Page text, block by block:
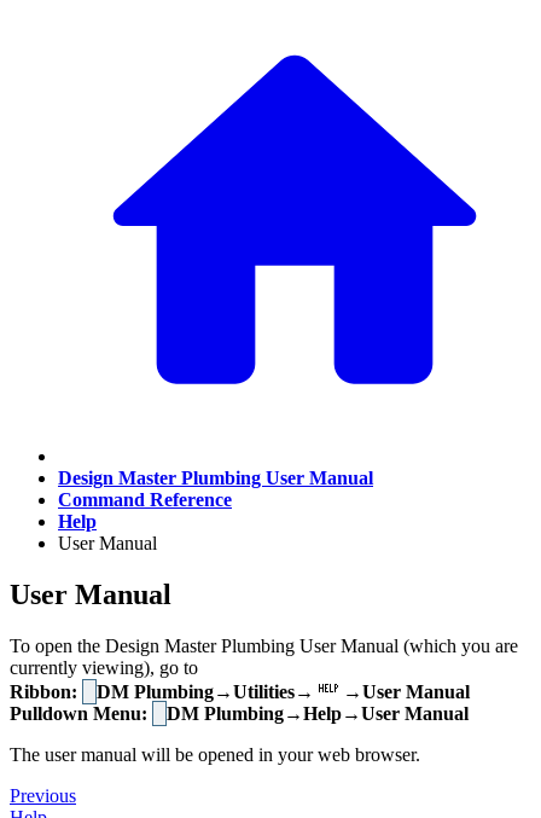
Design Master Plumbing User Manual
Command Reference
Help
User Manual
User Manual
To open the Design Master Plumbing User Manual (which you are
currently viewing), go to
Ribbon:
DM Plumbing→Utilities→
→User Manual
Pulldown Menu:
DM Plumbing→Help→User Manual
The user manual will be opened in your web browser.
Previous